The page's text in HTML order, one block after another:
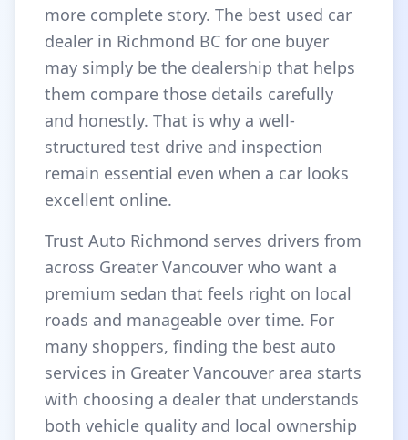
more complete story. The best used car
dealer in Richmond BC for one buyer
may simply be the dealership that helps
them compare those details carefully
and honestly. That is why a well-
structured test drive and inspection
remain essential even when a car looks
excellent online.
Trust Auto Richmond serves drivers from
across Greater Vancouver who want a
premium sedan that feels right on local
roads and manageable over time. For
many shoppers, finding the best auto
services in Greater Vancouver area starts
with choosing a dealer that understands
both vehicle quality and local ownership